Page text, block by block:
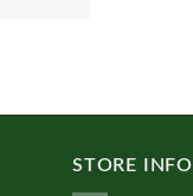
STORE INFO